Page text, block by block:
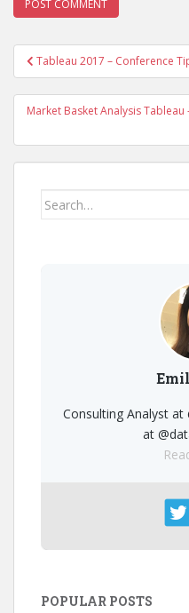
Post
navigation
Tableau 2017 – Conference
Market Basket Analysis
Search
Consulting Analyst at
at
POPULAR POSTS